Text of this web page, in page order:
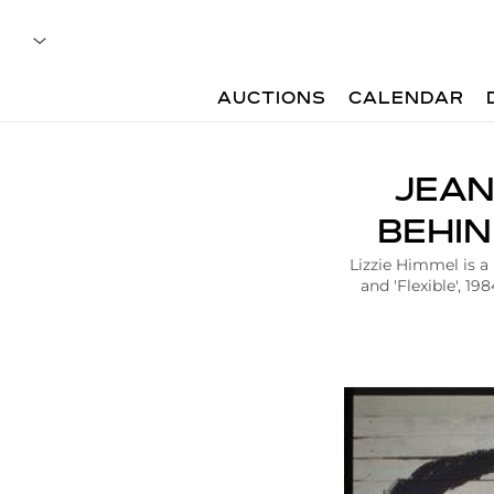
AUCTIONS CALENDAR
c
a
M
Lizzie Himmel is
and 'Flexible',